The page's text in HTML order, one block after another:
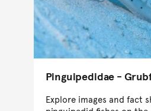
Pinguipedidae -
Explore images and fact